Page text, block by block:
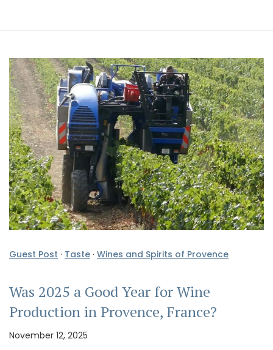
Guest Post · Taste · Wines and Spirits of Provence
Was 2025 a Good Year for Wine
Production in Provence, France?
November 12, 2025